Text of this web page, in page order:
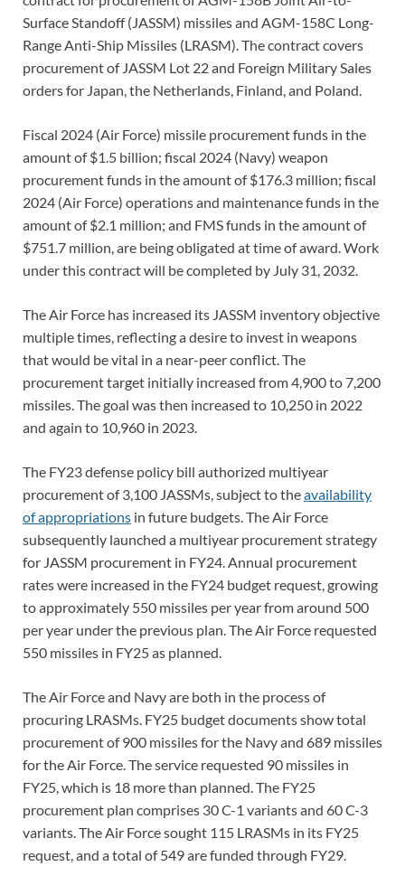
Surface Standoff (JASSM) missiles and AGM-158C Long-
Range Anti-Ship Missiles (LRASM). The contract covers
procurement of JASSM Lot 22 and Foreign Military Sales
orders for Japan, the Netherlands, Finland, and Poland.
Fiscal 2024 (Air Force) missile procurement funds in the
amount of $1.5 billion; fiscal 2024 (Navy) weapon
procurement funds in the amount of $176.3 million; fiscal
2024 (Air Force) operations and maintenance funds in the
amount of $2.1 million; and FMS funds in the amount of
$751.7 million, are being obligated at time of award. Work
under this contract will be completed by July 31, 2032.
The Air Force has increased its JASSM inventory objective
multiple times, reflecting a desire to invest in weapons
that would be vital in a near-peer conflict. The
procurement target initially increased from 4,900 to 7,200
missiles. The goal was then increased to 10,250 in 2022
and again to 10,960 in 2023.
The FY23 defense policy bill authorized multiyear
procurement of 3,100 JASSMs, subject to theavailability
of appropriations in future budgets. The Air Force
subsequently launched a multiyear procurement strategy
for JASSM procurement in FY24. Annual procurement
rates were increased in the FY24 budget request, growing
to approximately 550 missiles per year from around 500
per year under the previous plan. The Air Force requested
550 missiles in FY25 as planned.
The Air Force and Navy are both in the process of
procuring LRASMs. FY25 budget documents show total
procurement of 900 missiles for the Navy and 689 missiles
for the Air Force. The service requested 90 missiles in
FY25, which is 18 more than planned. The FY25
procurement plan comprises 30 C-1 variants and 60 C-3
variants. The Air Force sought 115 LRASMs in its FY25
request, and a total of 549 are funded through FY29.